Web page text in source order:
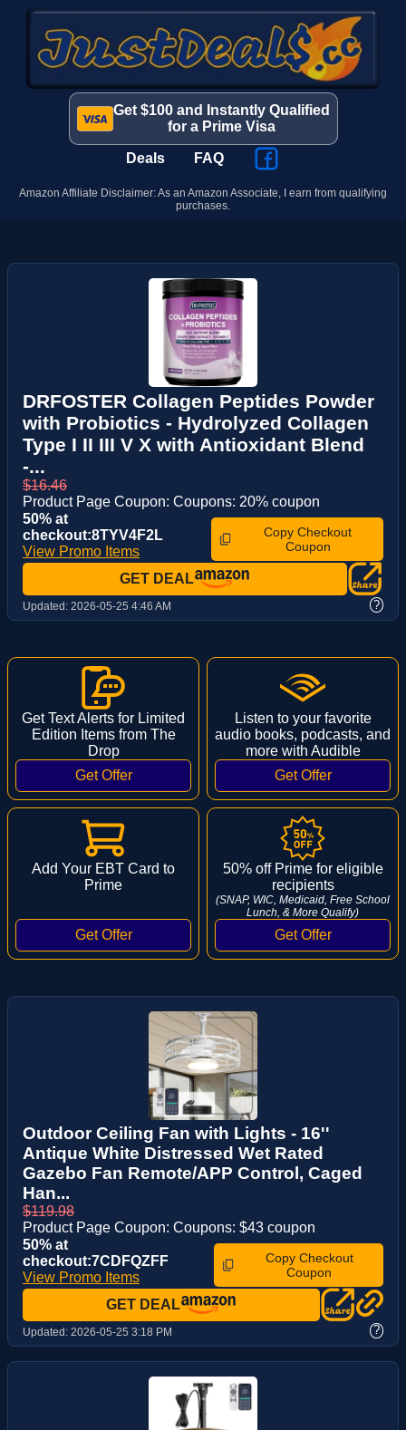
Get $100 and Instantly Qualified
for a Prime Visa
Deals FAQ
Amazon Affiliate Disclaimer: As an Amazon Associate, I earn from qualifying
purchases.
DRFOSTER Collagen Peptides Powder
with Probiotics - Hydrolyzed Collagen
Type I II III V X with Antioxidant Blend
-...
$16.46
Product Page Coupon: Coupons: 20% coupon
50% at
checkout:8TYV4F2L
View Promo Items
Copy Checkout
Coupon
GET DEAL
Updated: 2026-05-25 4:46 AM ?
Get Text Alerts for Limited
Edition Items from The
Drop
Listen to your favorite
audio books, podcasts, and
more with Audible
Add Your EBT Card to
Prime
50% off Prime for eligible
recipients
(SNAP, WIC, Medicaid, Free School
Lunch, & More Qualify)
Outdoor Ceiling Fan with Lights - 16''
Antique White Distressed Wet Rated
Gazebo Fan Remote/APP Control, Caged
Han...
$119.98
Product Page Coupon: Coupons: $43 coupon
50% at
checkout:7CDFQZFF
View Promo Items
Copy Checkout
Coupon
GET DEAL
Updated: 2026-05-25 3:18 PM ?